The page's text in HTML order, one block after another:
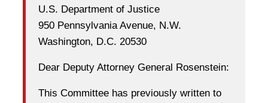
U.S. Department of Justice
950 Pennsylvania Avenue, N.W.
Washington, D.C. 20530
Dear Deputy Attorney General Rosenstein:
This Committee has previously written to